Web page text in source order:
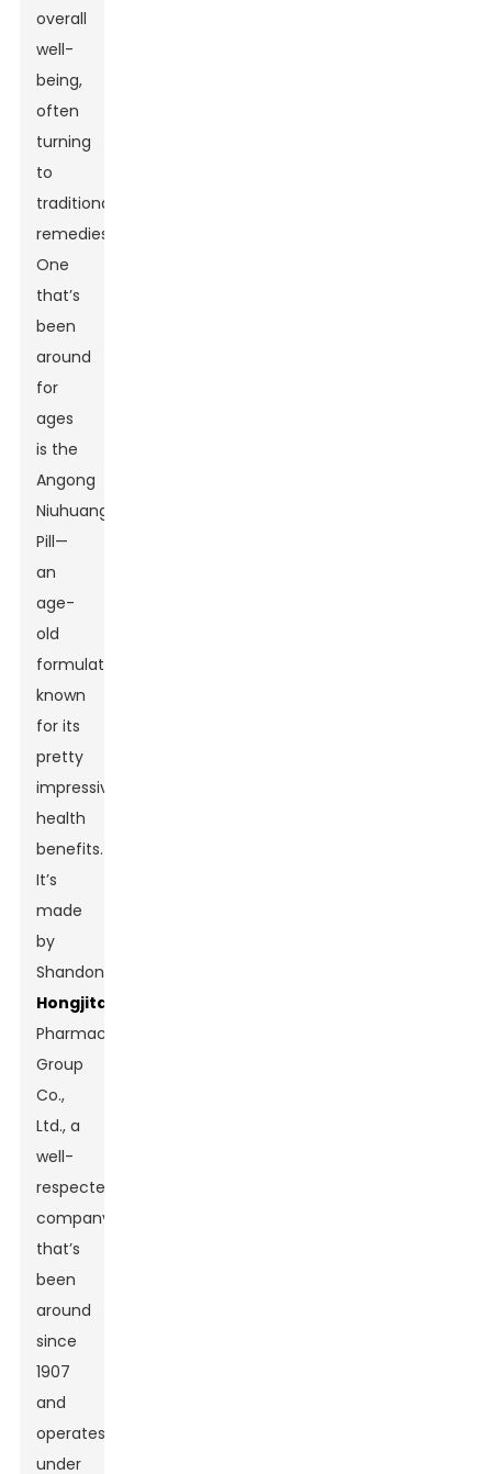
overall
well-
being,
often
turning
to
traditional
remedies.
One
that’s
been
around
for
ages
is the
Angong
Niuhuang
Pill—
an
age-
old
formulation
known
for its
pretty
impressive
health
benefits.
It’s
made
by
Shandong
Hongjitang
Pharmaceutical
Group
Co.,
Ltd., a
well-
respected
company
that’s
been
around
since
1907
and
operates
under